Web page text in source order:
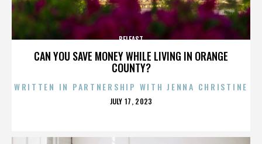
CAN YOU SAVE MONEY WHILE LIVING IN ORANGE
COUNTY?
BELFAST
WRITTEN IN PARTNERSHIP WITH JENNA CHRISTINE
POSTED
JULY 17, 2023